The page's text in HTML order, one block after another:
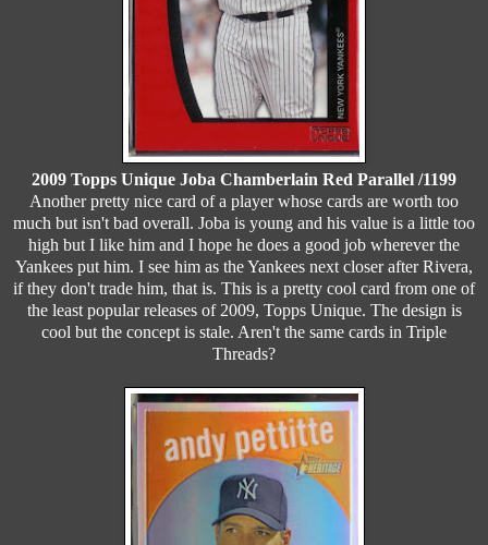
2009 Topps Unique Joba Chamberlain Red Parallel /1199
Another pretty nice card of a player whose cards are worth too
much but isn't bad overall. Joba is young and his value is a little too
high but I like him and I hope he does a good job wherever the
Yankees put him. I see him as the Yankees next closer after Rivera,
if they don't trade him, that is. This is a pretty cool card from one of
the least popular releases of 2009, Topps Unique. The design is
cool but the concept is stale. Aren't the same cards in Triple
Threads?